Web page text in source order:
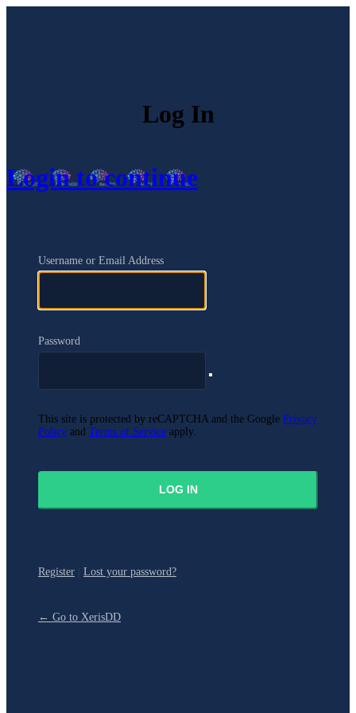
Log In
Login to continue
Username or Email Address
Password
This site is protected by reCAPTCHA and the Google Privacy
Policy and Terms of Service apply.
Register Lost your password?
← Go to XerisDD